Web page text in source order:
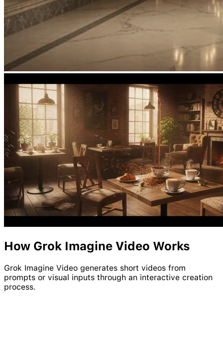
How Grok Imagine Video Works
Grok Imagine Video generates short videos from
prompts or visual inputs through an interactive creation
process.